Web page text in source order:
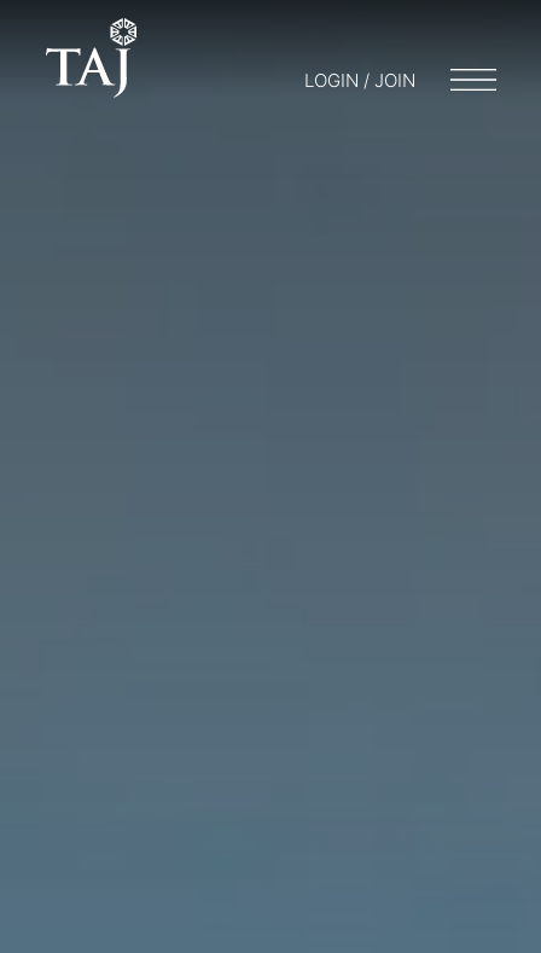
LOGIN / JOIN